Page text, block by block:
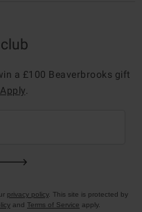
a £100 Beaverbrooks gift
privacy policy. This site is protected by
and Terms of Service apply.